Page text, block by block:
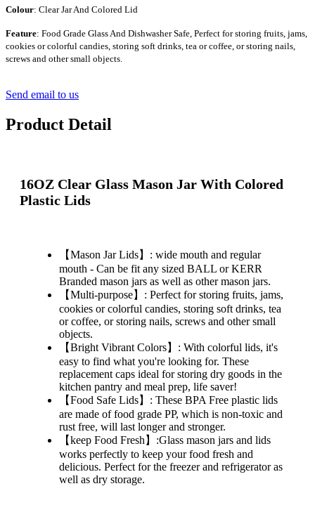
Colour: Clear Jar And Colored Lid
Feature: Food Grade Glass And Dishwasher Safe, Perfect for storing fruits, jams,
cookies or colorful candies, storing soft drinks, tea or coffee, or storing nails,
screws and other small objects.
Send email to us
Product Detail
16OZ Clear Glass Mason Jar With Colored
Plastic Lids
【Mason Jar Lids】: wide mouth and regular
mouth - Can be fit any sized BALL or KERR
Branded mason jars as well as other mason jars.
【Multi-purpose】: Perfect for storing fruits, jams,
cookies or colorful candies, storing soft drinks, tea
or coffee, or storing nails, screws and other small
objects.
【Bright Vibrant Colors】: With colorful lids, it's
easy to find what you're looking for. These
replacement caps ideal for storing dry goods in the
kitchen pantry and meal prep, life saver!
【Food Safe Lids】: These BPA Free plastic lids
are made of food grade PP, which is non-toxic and
rust free, will last longer and stronger.
【keep Food Fresh】:Glass mason jars and lids
works perfectly to keep your food fresh and
delicious. Perfect for the freezer and refrigerator as
well as dry storage.